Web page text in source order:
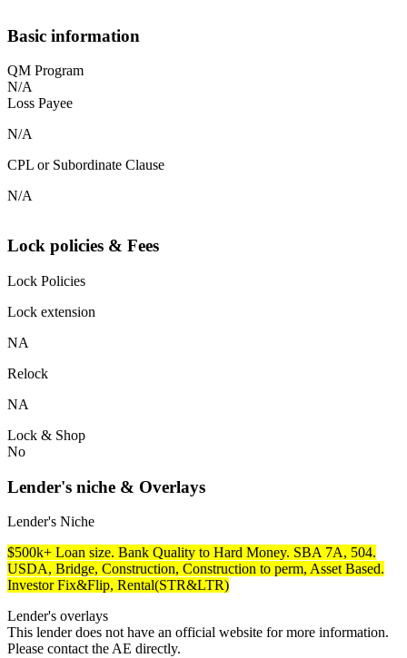
Basic information
QM Program
N/A
Loss Payee
N/A
CPL or Subordinate Clause
N/A
Lock policies & Fees
Lock Policies
Lock extension
NA
Relock
NA
Lock & Shop
No
Lender's niche & Overlays
Lender's Niche
$500k+ Loan size. Bank Quality to Hard Money. SBA 7A, 504.
USDA, Bridge, Construction, Construction to perm, Asset Based.
Investor Fix&Flip, Rental(STR&LTR)
Lender's overlays
This lender does not have an official website for more information.
Please contact the AE directly.